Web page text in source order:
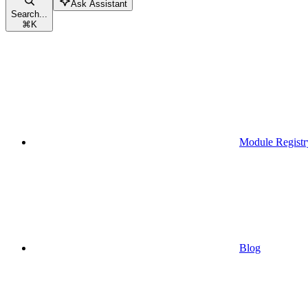
Search...
⌘K
Ask Assistant
Module
Blog